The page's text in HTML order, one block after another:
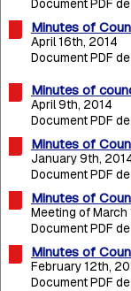
Document PDF
Minutes of
April 16th, 2014
Document PDF de
Minutes of
April 9th, 2014
Document PDF
Minutes of
January 9th,
Document PDF
Minutes of
Meeting of March
Document PDF de
Minutes of
February 12th,
Document PDF